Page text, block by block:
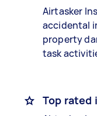
Airtasker
accidental
property
task
Top rated